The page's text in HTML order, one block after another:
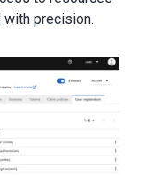
precision.